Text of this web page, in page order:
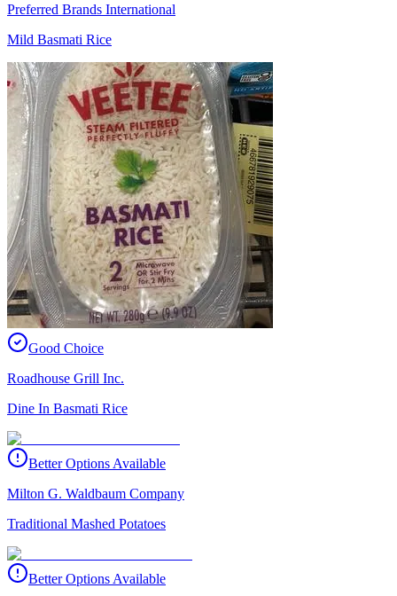
Preferred Brands International
Mild Basmati Rice
Good Choice
Roadhouse Grill Inc.
Dine In Basmati Rice
Better Options Available
Milton G. Waldbaum Company
Traditional Mashed Potatoes
Better Options Available